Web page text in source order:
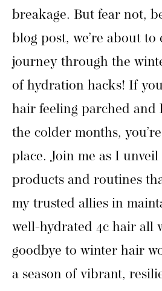
breakage. But fear not,
blog post, we’re about
journey through the
of hydration hacks! If
hair feeling parched and
the colder months,
place. Join me as I unveil
products and routines
my trusted allies in
well-hydrated 4c hair all
goodbye to winter hair
a season of vibrant,